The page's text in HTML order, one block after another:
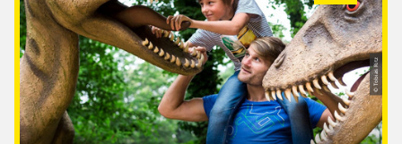
© Tobias Ritz